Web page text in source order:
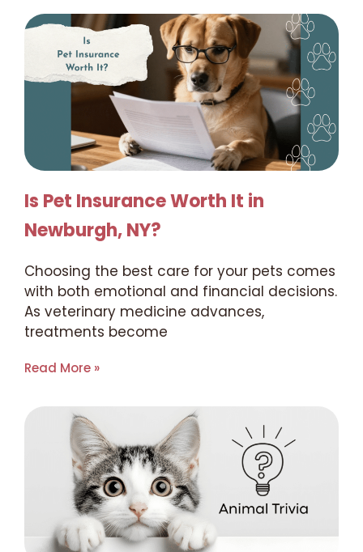
Is Pet Insurance Worth It in
Newburgh, NY?
Choosing the best care for your pets comes
with both emotional and financial decisions.
As veterinary medicine advances,
treatments become
Read More »